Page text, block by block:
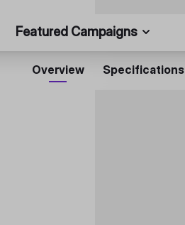
Featured Campaigns
Overview Specifications